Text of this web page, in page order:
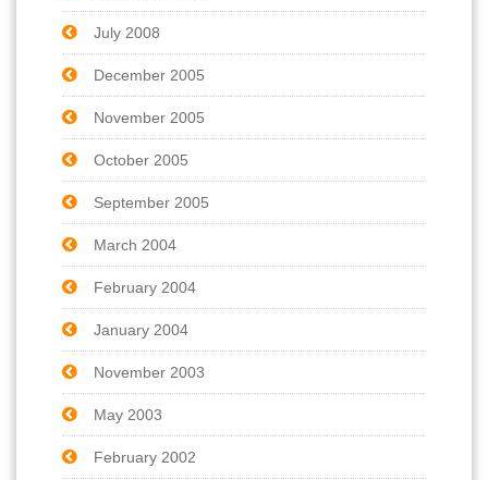
July 2008
December 2005
November 2005
October 2005
September 2005
March 2004
February 2004
January 2004
November 2003
May 2003
February 2002